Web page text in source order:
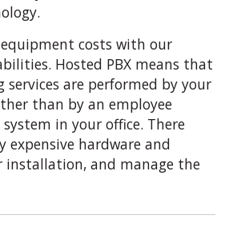
costs with our
Hosted PBX means that
are performed by your
than by an employee
system in your office. There
expensive hardware and
installation, and manage the